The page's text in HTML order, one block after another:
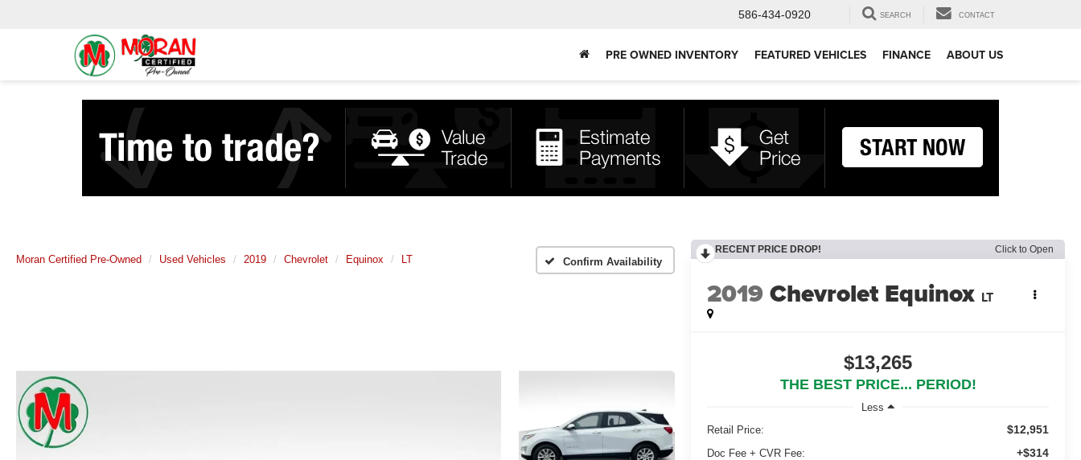
586-434-0920 SEARCH CONTACT
PRE OWNED INVENTORY FEATURED VEHICLES FINANCE ABOUT US
Moran Certified Pre-Owned Used Vehicles 2019 Chevrolet Equinox LT Confirm Availability
RECENT PRICE DROP! Click to Open
2019Chevrolet Equinox LT
$13,265
THE BEST PRICE... PERIOD!
Less
Retail Price:
$12,951
Doc Fee + CVR Fee: +$314